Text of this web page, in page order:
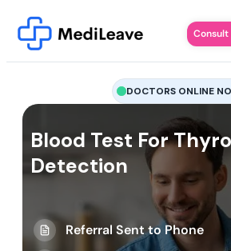
Consult
DOCTORS ONLINE
Blood Test For
Detection
Referral Sent to Phone